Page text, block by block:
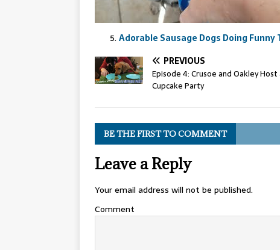
Adorable Sausage Dogs Doing Funny
PREVIOUS
Episode 4: Crusoe and Oakley Host
Cupcake Party
BE THE FIRST TO COMMENT
Leave a Reply
Your email address will not be published.
Comment